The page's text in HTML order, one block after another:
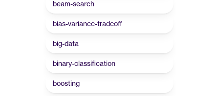
beam-search
bias-variance-tradeoff
big-data
binary-classification
boosting